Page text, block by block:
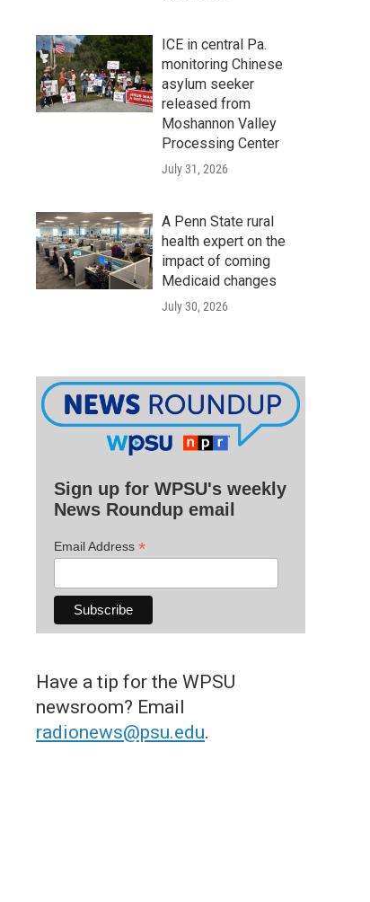
ICE in central Pa.
monitoring Chinese
asylum seeker
released from
Moshannon Valley
Processing Center
July 31, 2026
A Penn State rural
health expert on the
impact of coming
Medicaid changes
July 30, 2026
Sign up for WPSU's weekly
News Roundup email
Email Address *
Have a tip for the WPSU
newsroom? Email
radionews@psu.edu.